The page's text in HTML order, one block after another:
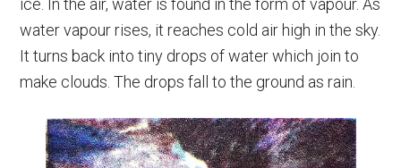
ice. In the air, water is found in the form of vapour. As
water vapour rises, it reaches cold air high in the sky.
It turns back into tiny drops of water which join to
make clouds. The drops fall to the ground as rain.